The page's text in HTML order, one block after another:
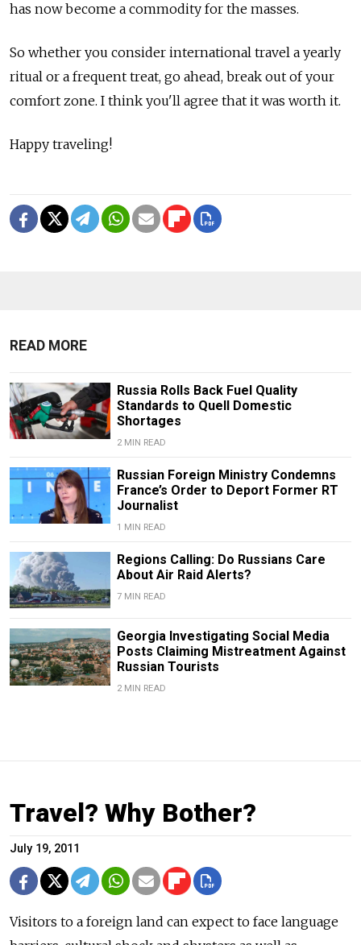
has now become a commodity for the masses.
So whether you consider international travel a yearly
ritual or a frequent treat, go ahead, break out of your
comfort zone. I think you'll agree that it was worth it.
Happy traveling!
READ MORE
Russia Rolls Back Fuel Quality
Standards to Quell Domestic
Shortages
2 MIN READ
Russian Foreign Ministry Condemns
France’s Order to Deport Former RT
Journalist
1 MIN READ
Regions Calling: Do Russians Care
About Air Raid Alerts?
7 MIN READ
Georgia Investigating Social Media
Posts Claiming Mistreatment Against
Russian Tourists
2 MIN READ
Travel? Why Bother?
July 19, 2011
Visitors to a foreign land can expect to face language